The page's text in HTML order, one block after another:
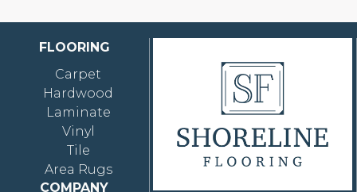
FLOORING
Carpet
Hardwood
Laminate
Vinyl
Tile
Area Rugs
COMPANY